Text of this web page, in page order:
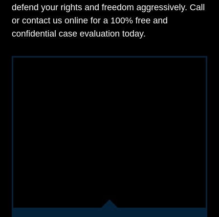
defend your rights and freedom aggressively. Call
or contact us online for a 100% free and
confidential case evaluation today.